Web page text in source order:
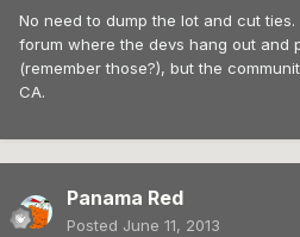
No need to dump the lot and cut
forum where the devs hang out and
(remember those?), but the
CA.
Panama Red
Posted June 11, 2013